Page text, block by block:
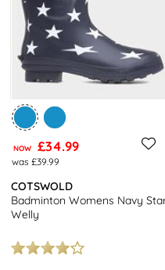
NOW £34.99
was £39.99
COTSWOLD
Badminton Womens Navy
Welly